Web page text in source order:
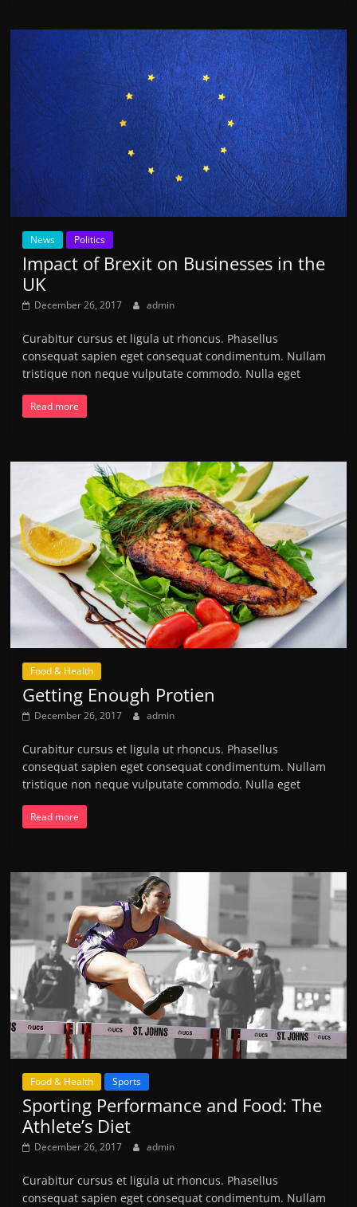
News Politics
Impact of Brexit on Businesses in the
UK
December 26, 2017 admin
Curabitur cursus et ligula ut rhoncus. Phasellus
consequat sapien eget consequat condimentum. Nullam
tristique non neque vulputate commodo. Nulla eget
Read more
Food & Health
Getting Enough Protien
December 26, 2017 admin
Curabitur cursus et ligula ut rhoncus. Phasellus
consequat sapien eget consequat condimentum. Nullam
tristique non neque vulputate commodo. Nulla eget
Read more
Food & Health Sports
Sporting Performance and Food: The
Athlete’s Diet
December 26, 2017 admin
Curabitur cursus et ligula ut rhoncus. Phasellus
consequat sapien eget consequat condimentum. Nullam